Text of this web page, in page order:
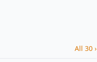
All 30 ›